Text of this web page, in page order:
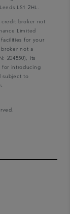
LS1 2HL.
credit broker not
Limited
for your
broker not a
204550), its
for introducing
subject to